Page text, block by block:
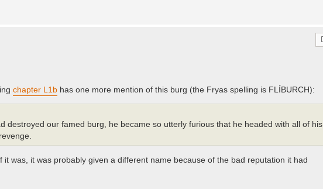
chapter L1b has one more mention of this burg (the Fryas spelling is FLÍBURCH):
destroyed our famed burg, he became so utterly furious that he headed with all of his
was, it was probably given a different name because of the bad reputation it had